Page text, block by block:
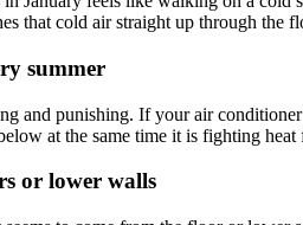
that cold air straight up through the
summer
and punishing. If your air
at the same time it is fighting
or lower walls